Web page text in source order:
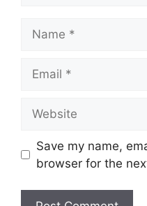
Save my name,
browser for the